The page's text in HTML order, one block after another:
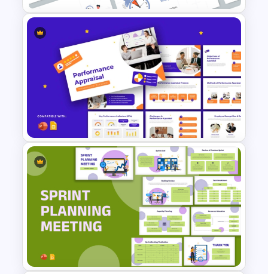
fully editable features allow you to
customize text, replace visuals, or adjust
layouts to match your brand or session
needs. You can easily adapt the content
to align with specific time management
tools or techniques you want to focus
Master your minutes and make every
second count with this thoughtfully
designed template.
Time Management
PowerPoint Presentation
Templates
Performance Appraisal
Templates for PowerPoint and
Google Slides